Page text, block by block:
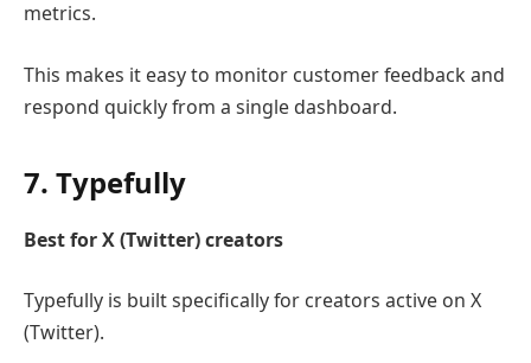
metrics.
This makes it easy to monitor customer feedback and
respond quickly from a single dashboard.
7. Typefully
Best for X (Twitter) creators
Typefully is built specifically for creators active on X
(Twitter).